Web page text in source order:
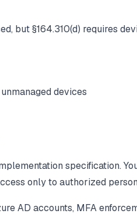
but §164.310(d) requires
devices
specification.
only to authorized
AD accounts, MFA